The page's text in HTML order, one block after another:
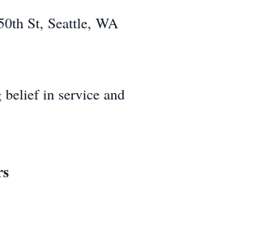
St, Seattle, WA
in service and